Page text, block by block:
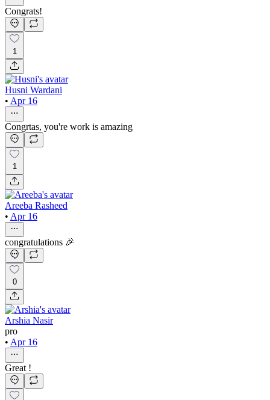
Congrats!
1
Husni Wardani
• Apr 16
Congrtas, you're work is amazing
1
Areeba Rasheed
• Apr 16
congratulations 🎉
0
Arshia Nasir
pro
• Apr 16
Great !